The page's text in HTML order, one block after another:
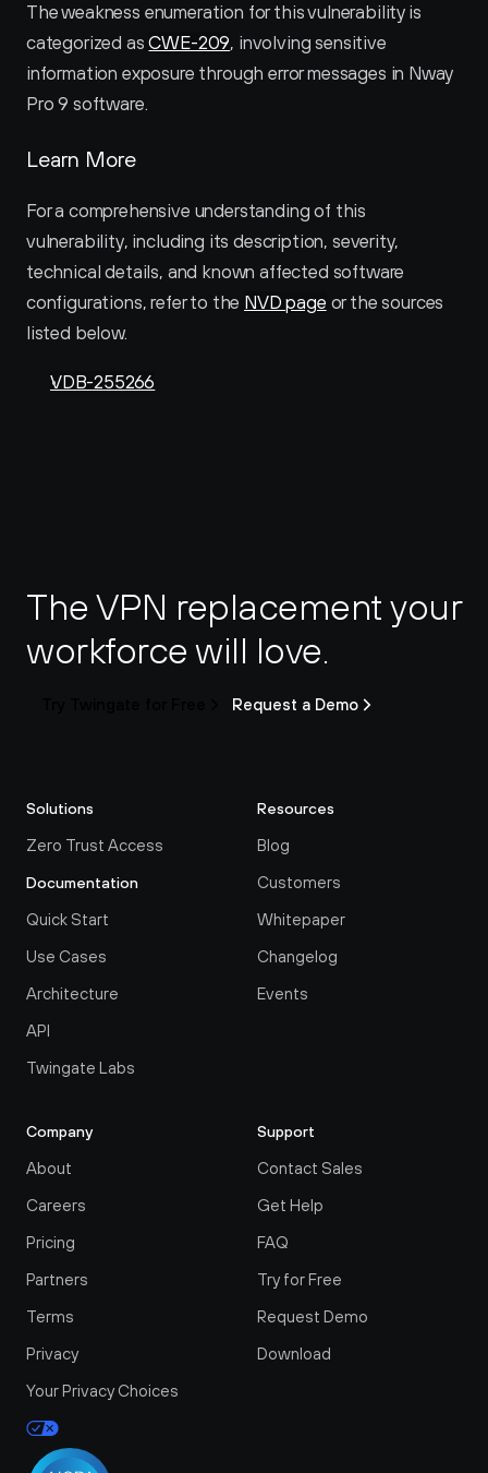
The weakness enumeration for this vulnerability is
categorized as CWE-209, involving sensitive
information exposure through error messages in Nway
Pro 9 software.
Learn More
For a comprehensive understanding of this
vulnerability, including its description, severity,
technical details, and known affected software
configurations, refer to the NVD page or the sources
listed below.
VDB-255266
The VPN replacement your
workforce will love.
Request a Demo
Solutions
Zero Trust Access
Documentation
Quick Start
Use Cases
Architecture
API
Twingate Labs
Resources
Blog
Customers
Whitepaper
Changelog
Events
Company
About
Careers
Pricing
Partners
Terms
Privacy
Your Privacy Choices
Support
Contact Sales
Get Help
FAQ
Try for Free
Request Demo
Download